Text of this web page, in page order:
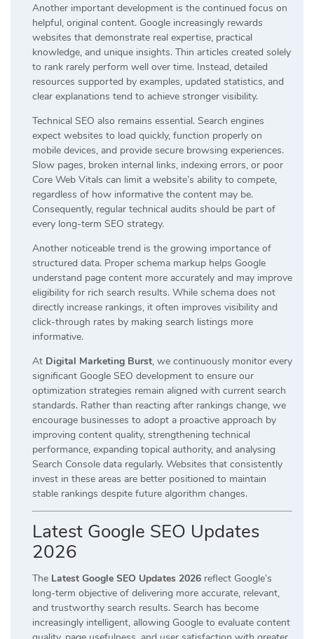
Another important development is the continued focus on
helpful, original content. Google increasingly rewards
websites that demonstrate real expertise, practical
knowledge, and unique insights. Thin articles created solely
to rank rarely perform well over time. Instead, detailed
resources supported by examples, updated statistics, and
clear explanations tend to achieve stronger visibility.
Technical SEO also remains essential. Search engines
expect websites to load quickly, function properly on
mobile devices, and provide secure browsing experiences.
Slow pages, broken internal links, indexing errors, or poor
Core Web Vitals can limit a website’s ability to compete,
regardless of how informative the content may be.
Consequently, regular technical audits should be part of
every long-term SEO strategy.
Another noticeable trend is the growing importance of
structured data. Proper schema markup helps Google
understand page content more accurately and may improve
eligibility for rich search results. While schema does not
directly increase rankings, it often improves visibility and
click-through rates by making search listings more
informative.
At Digital Marketing Burst, we continuously monitor every
significant Google SEO development to ensure our
optimization strategies remain aligned with current search
standards. Rather than reacting after rankings change, we
encourage businesses to adopt a proactive approach by
improving content quality, strengthening technical
performance, expanding topical authority, and analysing
Search Console data regularly. Websites that consistently
invest in these areas are better positioned to maintain
stable rankings despite future algorithm changes.
Latest Google SEO Updates
2026
The Latest Google SEO Updates 2026 reflect Google’s
long-term objective of delivering more accurate, relevant,
and trustworthy search results. Search has become
increasingly intelligent, allowing Google to evaluate content